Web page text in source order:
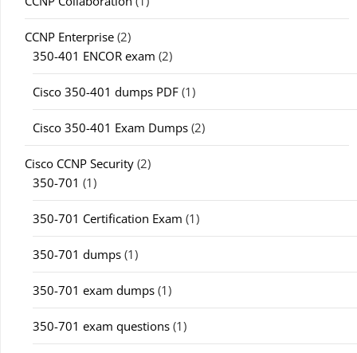
CCNP Enterprise (2)
350-401 ENCOR exam (2)
Cisco 350-401 dumps PDF (1)
Cisco 350-401 Exam Dumps (2)
Cisco CCNP Security (2)
350-701 (1)
350-701 Certification Exam (1)
350-701 dumps (1)
350-701 exam dumps (1)
350-701 exam questions (1)